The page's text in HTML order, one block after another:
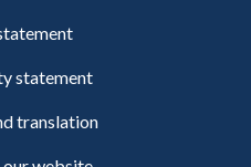
statement
translation